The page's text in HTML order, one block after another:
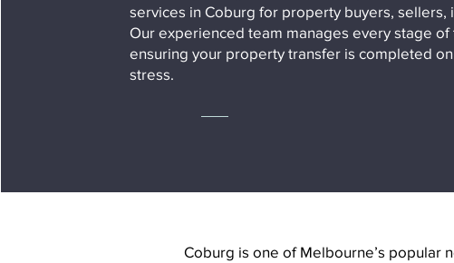
services in Coburg for property buyers, sellers,
Our experienced team manages every stage
ensuring your property transfer is completed
stress.
Coburg is one of Melbourne’s popular